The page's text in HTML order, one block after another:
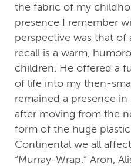
the fabric of my
presence I remember
perspective was that
recall is a warm,
children. He offered a
of life into my then-
remained a presence in
after moving from the
form of the huge
Continental we all
“Murray-Wrap.” Aron,